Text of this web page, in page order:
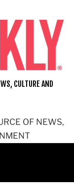
OF NEWS,
CULTURE AND